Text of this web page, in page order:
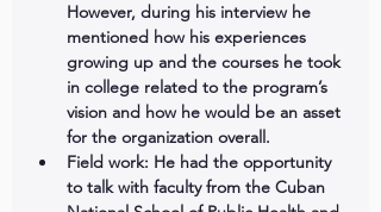
However, during his interview he
mentioned how his experiences
growing up and the courses he took
in college related to the program’s
vision and how he would be an asset
for the organization overall.
Field work: He had the opportunity
to talk with faculty from the Cuban